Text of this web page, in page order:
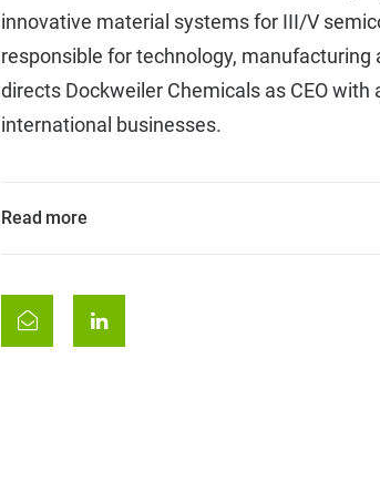
innovative material systems for III/V
responsible for technology,
directs Dockweiler Chemicals as CEO with
international businesses.
Read more